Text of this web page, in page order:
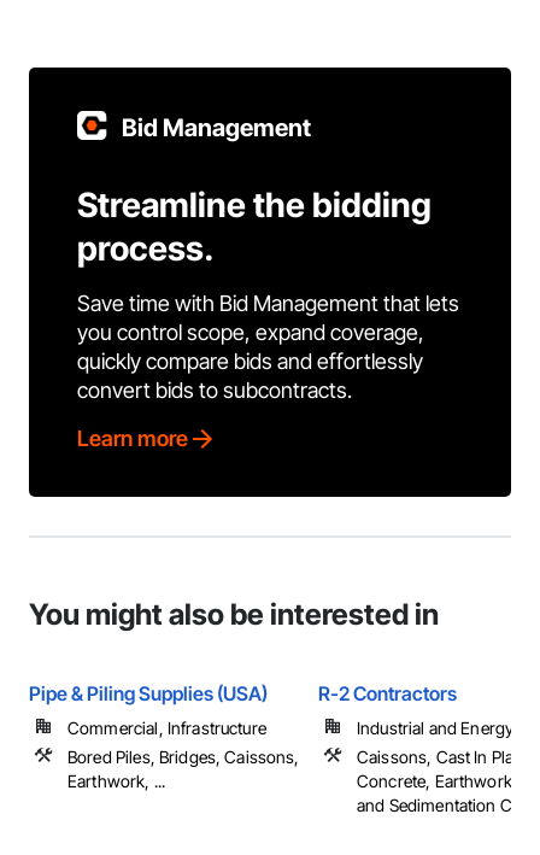
Bid Management
Streamline the bidding
process.
Save time with Bid Management that lets
you control scope, expand coverage,
quickly compare bids and effortlessly
convert bids to subcontracts.
Learn more
You might also be interested in
Pipe & Piling Supplies (USA)
Commercial, Infrastructure
Bored Piles, Bridges, Caissons,
Earthwork, ...
R-2 Contractors
Industrial and Energy
Caissons, Cast In Place
Concrete, Earthwork,
and Sedimentation